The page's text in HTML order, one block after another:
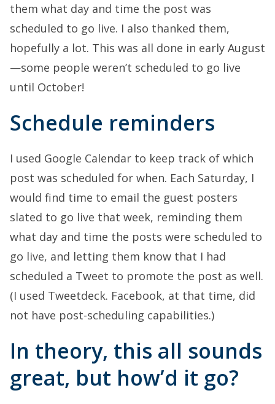
them what day and time the post was
scheduled to go live. I also thanked them,
hopefully a lot. This was all done in early August
—some people weren’t scheduled to go live
until October!
Schedule reminders
I used Google Calendar to keep track of which
post was scheduled for when. Each Saturday, I
would find time to email the guest posters
slated to go live that week, reminding them
what day and time the posts were scheduled to
go live, and letting them know that I had
scheduled a Tweet to promote the post as well.
(I used Tweetdeck. Facebook, at that time, did
not have post-scheduling capabilities.)
In theory, this all sounds
great, but how’d it go?